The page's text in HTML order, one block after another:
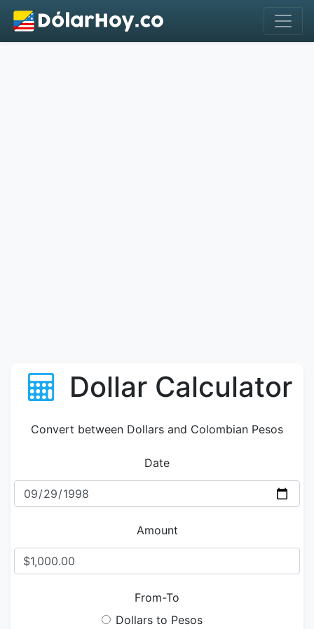
Dollar Calculator
Convert between Dollars and Colombian Pesos
Date
Amount
From-To
Dollars to Pesos